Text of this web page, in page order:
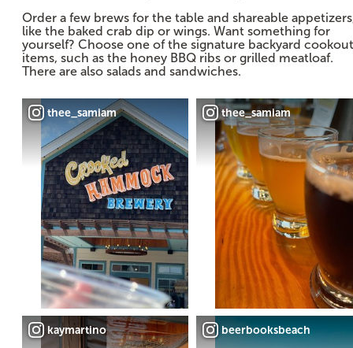
Order a few brews for the table and shareable
like the baked crab dip or wings. Want something for
yourself? Choose one of the signature backyard cookout
items, such as the honey BBQ ribs or grilled meatloaf.
There are also salads and sandwiches.
thee_samiam thee_samiam
kaymartino beerbooksbeach